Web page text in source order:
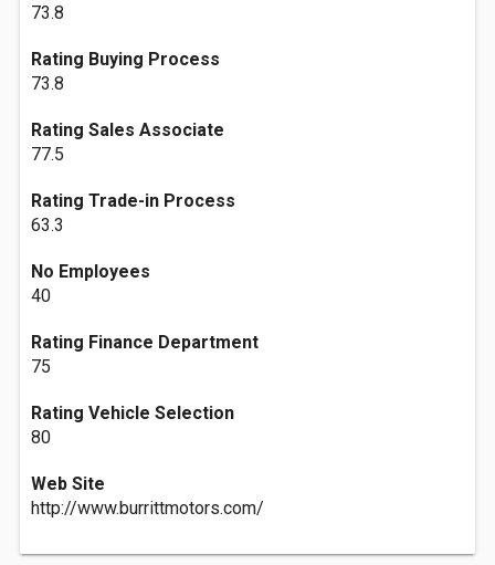
73.8
Rating Buying Process
73.8
Rating Sales Associate
77.5
Rating Trade-in Process
63.3
No Employees
40
Rating Finance Department
75
Rating Vehicle Selection
80
Web Site
http://www.burrittmotors.com/